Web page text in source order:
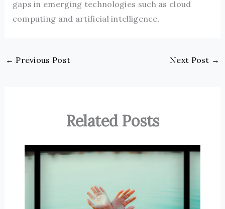
gaps in emerging technologies such as cloud
computing and artificial intelligence.
← Previous Post Next Post →
Related Posts